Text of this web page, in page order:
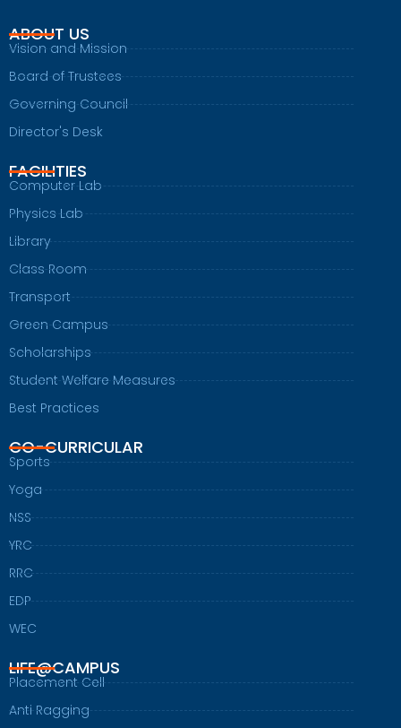
ABOUT US
Vision and Mission
Board of Trustees
Governing Council
Director's Desk
FACILITIES
Computer Lab
Physics Lab
Library
Class Room
Transport
Green Campus
Scholarships
Student Welfare Measures
Best Practices
CO-CURRICULAR
Sports
Yoga
NSS
YRC
RRC
EDP
WEC
LIFE@CAMPUS
Placement Cell
Anti Ragging